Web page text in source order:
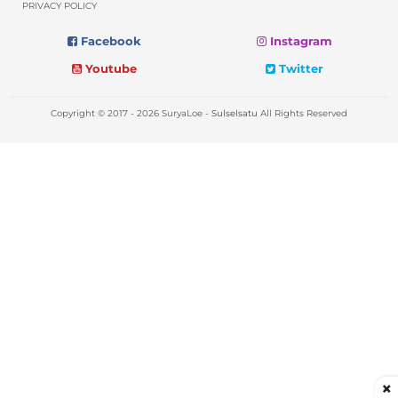
PRIVACY POLICY
Facebook
Instagram
Youtube
Twitter
Copyright © 2017 - 2026 SuryaLoe - Sulselsatu All Rights Reserved
×